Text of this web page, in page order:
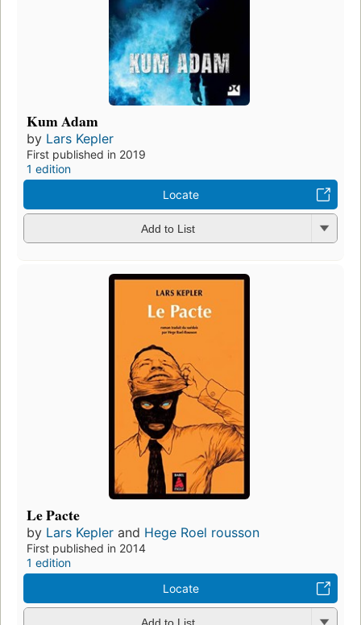
Kum Adam
by Lars Kepler
First published in 2019
1 edition
Locate
Add to List
Le Pacte
by Lars Kepler and Hege Roel rousson
First published in 2014
1 edition
Locate